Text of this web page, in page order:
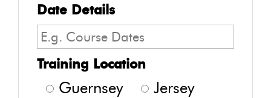
Date Details
Training Location
Guernsey Jersey